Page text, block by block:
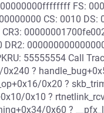
FS:
CS: 0010 DS:
55555554 Call
?
0x20 ?
0x10 ?
0x60 ?